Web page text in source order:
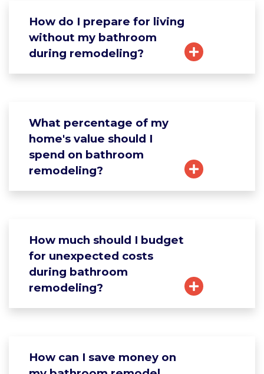
How do I prepare for living
without my bathroom
during remodeling?
What percentage of my
home's value should I
spend on bathroom
remodeling?
How much should I budget
for unexpected costs
during bathroom
remodeling?
How can I save money on